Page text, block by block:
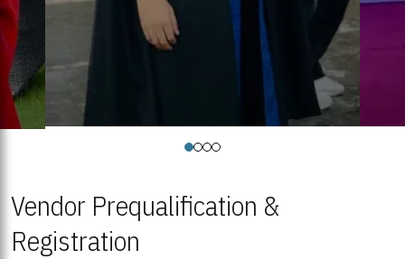
Vendor Prequalification &
Registration